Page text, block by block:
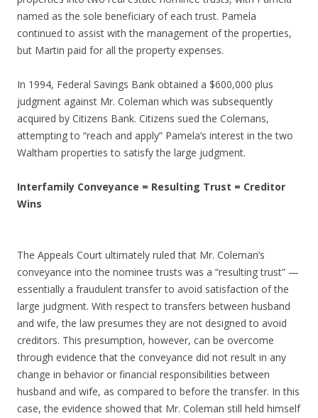
named as the sole beneficiary of each trust. Pamela
continued to assist with the management of the properties,
but Martin paid for all the property expenses.
In 1994, Federal Savings Bank obtained a $600,000 plus
judgment against Mr. Coleman which was subsequently
acquired by Citizens Bank. Citizens sued the Colemans,
attempting to “reach and apply” Pamela’s interest in the two
Waltham properties to satisfy the large judgment.
Interfamily Conveyance = Resulting Trust = Creditor
Wins
The Appeals Court ultimately ruled that Mr. Coleman’s
conveyance into the nominee trusts was a “resulting trust” —
essentially a fraudulent transfer to avoid satisfaction of the
large judgment. With respect to transfers between husband
and wife, the law presumes they are not designed to avoid
creditors. This presumption, however, can be overcome
through evidence that the conveyance did not result in any
change in behavior or financial responsibilities between
husband and wife, as compared to before the transfer. In this
case, the evidence showed that Mr. Coleman still held himself